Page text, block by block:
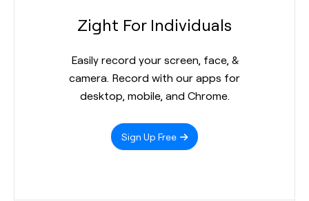
Zight For Individuals
Easily record your screen, face, &
camera. Record with our apps for
desktop, mobile, and Chrome.
Sign Up Free